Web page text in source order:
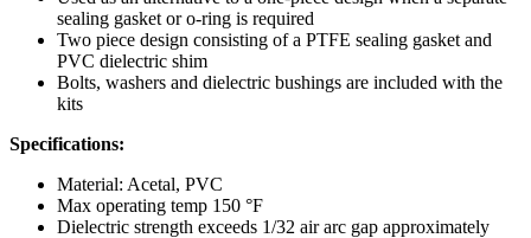
sealing gasket or o-ring is required
Two piece design consisting of a PTFE sealing gasket and
PVC dielectric shim
Bolts, washers and dielectric bushings are included with the
kits
Specifications:
Material: Acetal, PVC
Max operating temp 150 °F
Dielectric strength exceeds 1/32 air arc gap approximately